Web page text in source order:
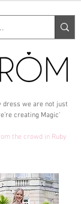
dress we are not just
creating Magic’
the crowd in Ruby